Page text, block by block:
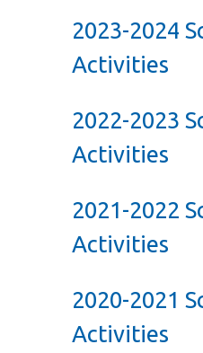
2023-2024
Activities
2022-2023
Activities
2021-2022
Activities
2020-2021
Activities